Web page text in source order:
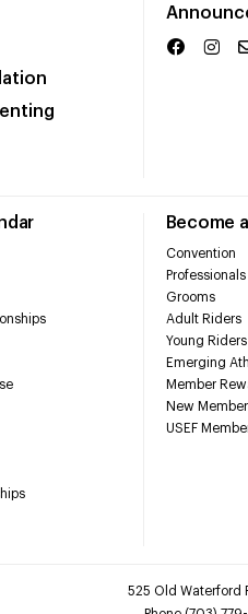
Become
Convention
Professionals
Grooms
Adult Riders
Young Riders
Emerging
Member
New
USEF
525 Old Waterford